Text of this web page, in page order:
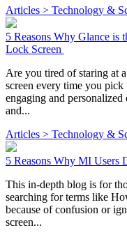
Articles > Technology &
5 Reasons Why Glance is
Lock Screen
Are you tired of staring at
screen every time you
engaging and personalized
and...
Articles > Technology &
5 Reasons Why MI Users
This in-depth blog is for
searching for terms like
because of confusion or
screen...